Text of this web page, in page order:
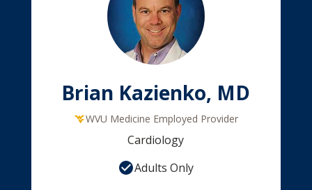
Brian Kazienko, MD
WVU Medicine Employed Provider
Cardiology
Adults Only